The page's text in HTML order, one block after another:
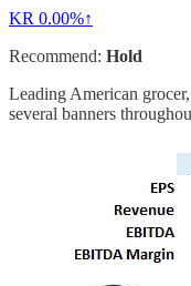
KR 0.00%↑
Recommend: Hold
Leading American
several banners